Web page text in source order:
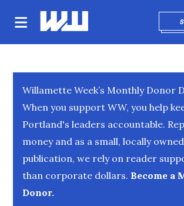
Willamette Week’s Monthly Donor
When you support WW, you help
Portland's leaders accountable.
money and as a small, locally
publication, we rely on reader
than corporate dollars. Become a
Donor.